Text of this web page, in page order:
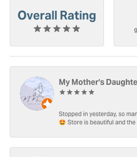
Overall Rating
My Mother's
Stopped in yesterday, so
🤩 Store is beautiful and